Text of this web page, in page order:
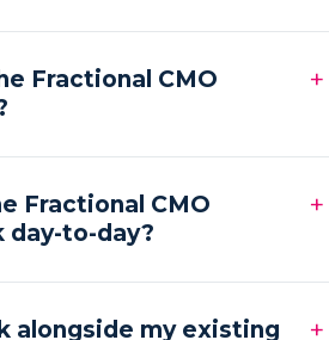
and a filling pipeline — within
with compounding results
Fractional CMO
+
by inquiry across three tiers —
and Full Partner.
Fractional CMO
day-to-day?
+
calls on a regular cadence,
alongside my existing
+